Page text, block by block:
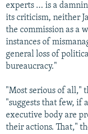
All RFE/RL sites
experts ... is a
its criticism, neither
the commission as a
instances of
general loss of
bureaucracy."
"Most serious of all,"
"suggests that few, if
executive body are
their actions. That,"